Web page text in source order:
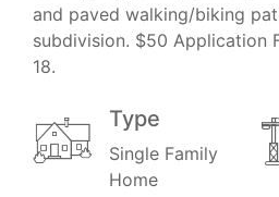
and paved walking/biking
subdivision. $50 Application
18.
Type
Single Family
Home